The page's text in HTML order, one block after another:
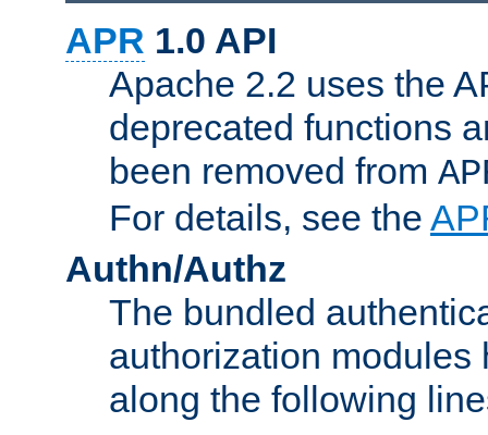
APR 1.0 API
Apache 2.2 uses the
deprecated functions
been removed from
For details, see the
Authn/Authz
The bundled
authorization modules
along the following